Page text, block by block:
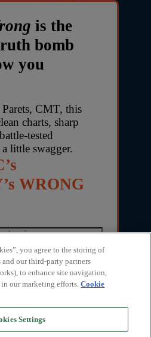
is the
bomb
you
CMT, this
charts, sharp
tested
little swagger.
WRONG
you agree to receive
and marketing
You can unsubscribe
you agree to the storing of
our third-party partners
to enhance site navigation,
in our marketing efforts.Cookie
Settings